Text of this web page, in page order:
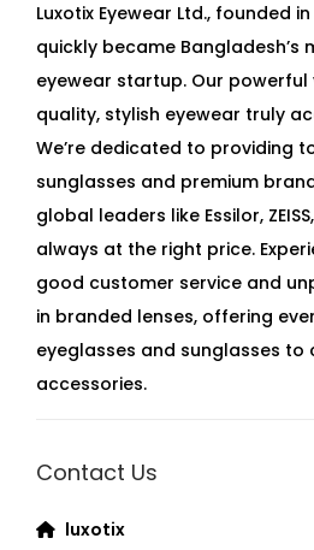
Luxotix Eyewear Ltd., founded
quickly became
eyewear startup. Our powerful
quality, stylish eyewear truly
We’re dedicated to providing
sunglasses and premium
global leaders like Essilor,
always at the right price.
good customer service and
in branded lenses, offering
eyeglasses and sunglasses
accessories.
Contact Us
luxotix